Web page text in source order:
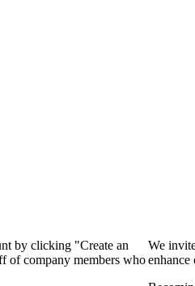
by clicking "Create an
of company members who
We
enhance